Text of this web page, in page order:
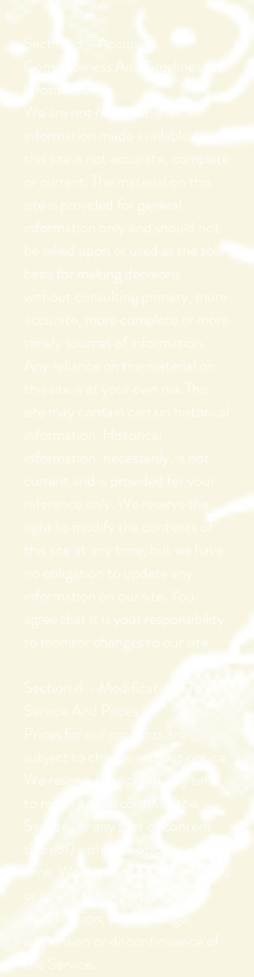
Section 3 - Accuracy,
Completeness And Timelines Of
Information
We are not responsible if
information made available on
this site is not accurate, complete
or current. The material on this
site is provided for general
information only and should not
be relied upon or used as the sole
basis for making decisions
without consulting primary, more
accurate, more complete or more
timely sources of information.
Any reliance on the material on
this site is at your own risk.This
site may contain certain historical
information. Historical
information, necessarily, is not
current and is provided for your
reference only. We reserve the
right to modify the contents of
this site at any time, but we have
no obligation to update any
information on our site. You
agree that it is your responsibility
to monitor changes to our site.
Section 4 - Modifications To The
Service And Prices
Prices for our products are
subject to change without notice.
We reserve the right at any time
to modify or discontinue the
Service (or any part or content
thereof) without notice at any
time. We shall not be liable to you
or to any third-party for any
modification, price change,
suspension or discontinuance of
the Service.